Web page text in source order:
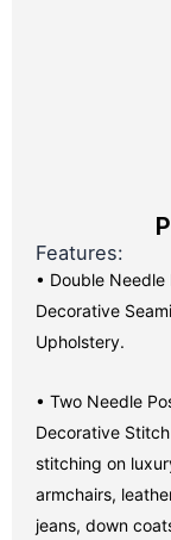
Features:
• Double
Decorative
Upholstery.
• Two Needle
Decorative
stitching on
armchairs,
jeans, down